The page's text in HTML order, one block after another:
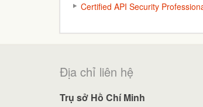
Certified API Security
Địa chỉ liên hệ
Trụ sở Hồ Chí Minh